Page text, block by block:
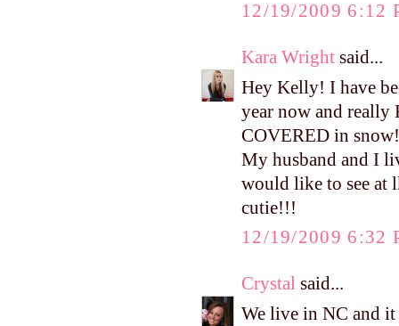
12/19/2009 6:12
Kara Wright said...
Hey Kelly! I have
year now and really
COVERED in
My husband and I
would like to see at
cutie!!!
12/19/2009 6:32
Crystal said...
We live in NC and